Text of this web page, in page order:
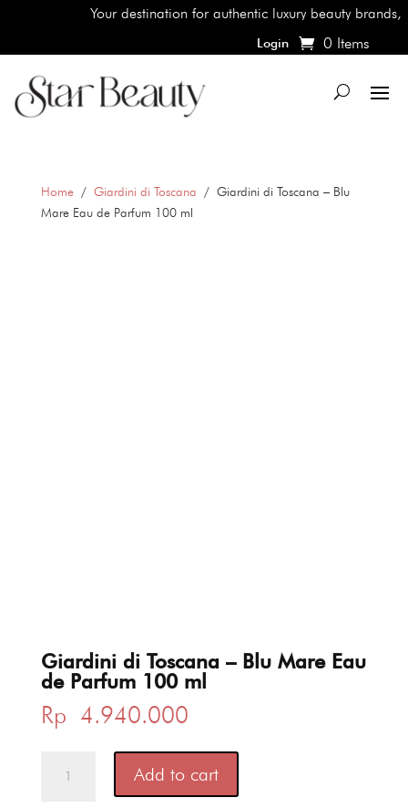
Your destination for authentic luxury beauty brands,
Login 0 Items
Home/ Giardini di Toscana / Giardini di Toscana – Blu
Mare Eau de Parfum 100 ml
Giardini di Toscana – Blu Mare Eau
de Parfum 100 ml
Rp 4.940.000
Add to cart